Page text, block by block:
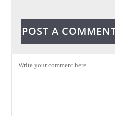
POST A